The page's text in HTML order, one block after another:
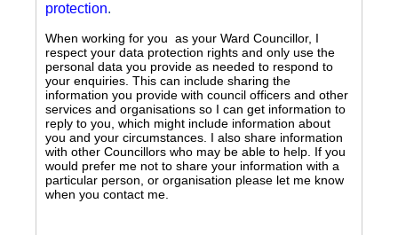
protection.
When working for you as your Ward Councillor, I
respect your data protection rights and only use the
personal data you provide as needed to respond to
your enquiries. This can include sharing the
information you provide with council officers and other
services and organisations so I can get information to
reply to you, which might include information about
you and your circumstances. I also share information
with other Councillors who may be able to help. If you
would prefer me not to share your information with a
particular person, or organisation please let me know
when you contact me.